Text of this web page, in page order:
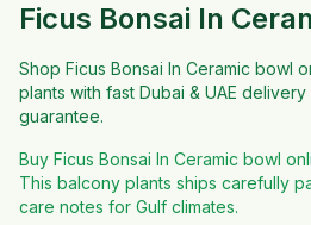
Ficus Bonsai In
Shop Ficus Bonsai In Ceramic bowl
plants with fast Dubai & UAE
guarantee.
Buy Ficus Bonsai In Ceramic bowl
This balcony plants ships carefully
care notes for Gulf climates.